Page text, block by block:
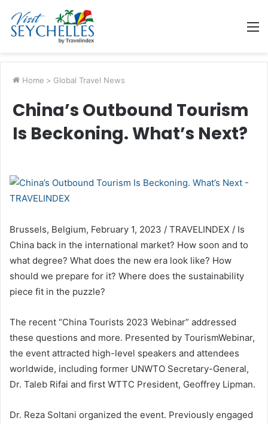
Home > Global Travel News
China’s Outbound Tourism
Is Beckoning. What’s Next?
Brussels, Belgium, February 1, 2023 / TRAVELINDEX / Is
China back in the international market? How soon and to
what degree? What does the new era look like? How
should we prepare for it? Where does the sustainability
piece fit in the puzzle?
The recent “China Tourists 2023 Webinar” addressed
these questions and more. Presented by TourismWebinar,
the event attracted high-level speakers and attendees
worldwide, including former UNWTO Secretary-General,
Dr. Taleb Rifai and first WTTC President, Geoffrey Lipman.
Dr. Reza Soltani organized the event. Previously engaged